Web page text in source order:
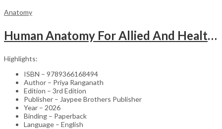
Anatomy
Human Anatomy For Allied And Healthcare Sciences
Highlights:
ISBN – 9789366168494
Author – Priya Ranganath
Edition – 3rd Edition
Publisher – Jaypee Brothers Publisher
Year – 2026
Binding – Paperback
Language – English